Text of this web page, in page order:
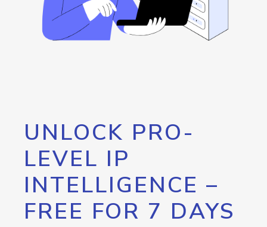
UNLOCK PRO-
LEVEL IP
INTELLIGENCE –
FREE FOR 7 DAYS